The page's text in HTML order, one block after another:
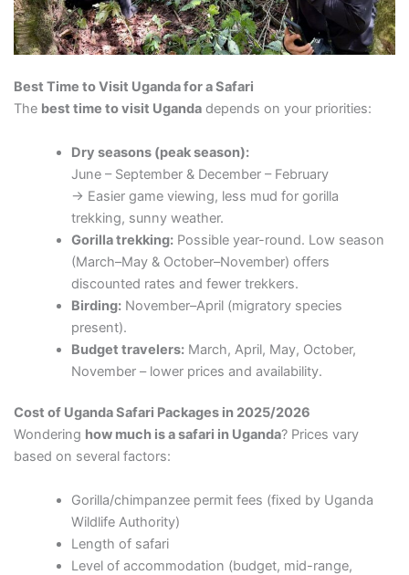
Best Time to Visit Uganda for a Safari
The best time to visit Ugandadepends on your priorities:
Dry seasons (peak season):
June – September & December – February
→ Easier game viewing, less mud for gorilla
trekking, sunny weather.
Gorilla trekking: Possible year-round. Low season
(March–May & October–November) offers
discounted rates and fewer trekkers.
Birding: November–April (migratory species
present).
Budget travelers: March, April, May, October,
November – lower prices and availability.
Cost of Uganda Safari Packages in 2025/2026
Wondering how much is a safari in Uganda? Prices vary
based on several factors:
Gorilla/chimpanzee permit fees (fixed by Uganda
Wildlife Authority)
Length of safari
Level of accommodation (budget, mid-range,